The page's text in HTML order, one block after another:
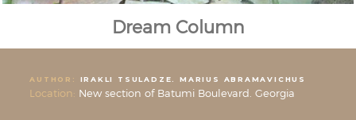
Dream Column
AUTHOR: IRAKLI TSULADZE. MARIUS ABRAMAVICHUS
Location: New section of Batumi Boulevard. Georgia